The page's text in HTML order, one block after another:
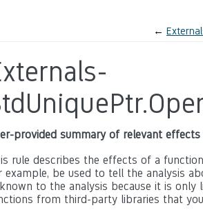
←
provided summary of relevant
rule describes the effects of a
example, be used to tell the analysis
to the analysis because it is only
from third-party libraries that